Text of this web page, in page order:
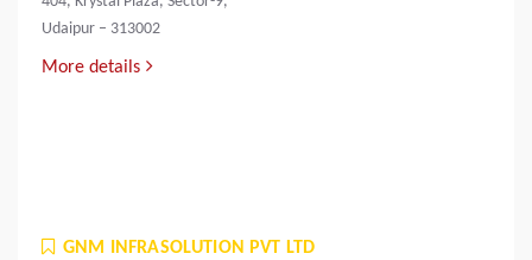
Udaipur – 313002
More details
GNM INFRASOLUTION PVT LTD